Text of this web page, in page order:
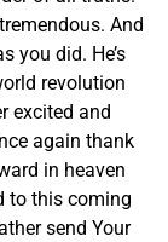
And
you did. He’s
revolution
excited and
again thank
in heaven
to this coming
send Your